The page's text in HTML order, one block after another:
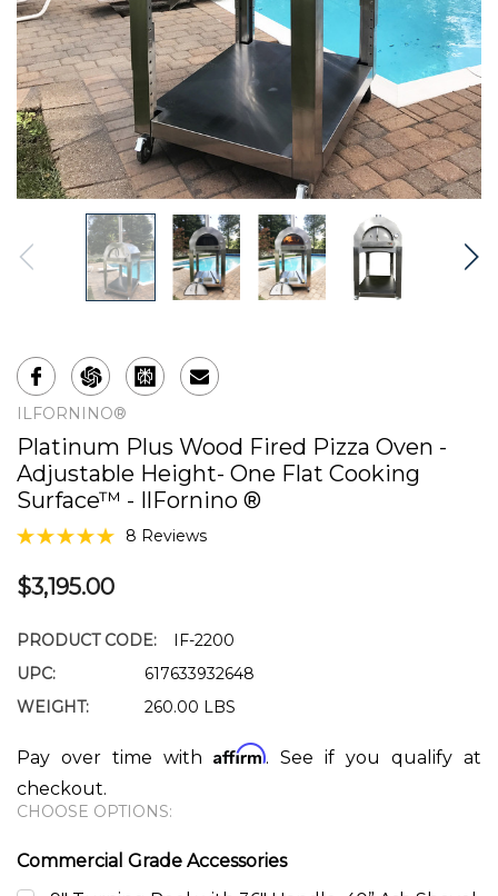
ILFORNINO®
Platinum Plus Wood Fired Pizza Oven -
Adjustable Height- One Flat Cooking
Surface™ - IlFornino ®
8 Reviews
$3,195.00
PRODUCT CODE:
IF-2200
UPC:
617633932648
WEIGHT:
260.00 LBS
Pay over time with Affirm. See if you qualify at
checkout.
CHOOSE OPTIONS:
Commercial Grade Accessories